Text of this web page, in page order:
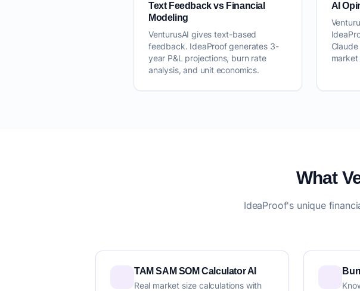
Text Feedback vs Financial
Modeling
VenturusAI gives text-based
feedback. IdeaProof generates 3-
year P&L projections, burn rate
analysis, and unit economics.
AI
What
IdeaProof's unique
TAM SAM SOM Calculator AI
Real market size calculations with